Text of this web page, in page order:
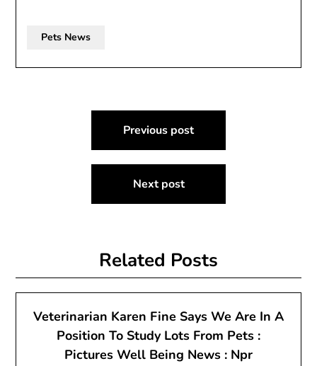
Pets News
navigation
Previous post
Next post
Related Posts
Veterinarian Karen Fine Says We Are In A
Position To Study Lots From Pets :
Pictures Well Being News : Npr